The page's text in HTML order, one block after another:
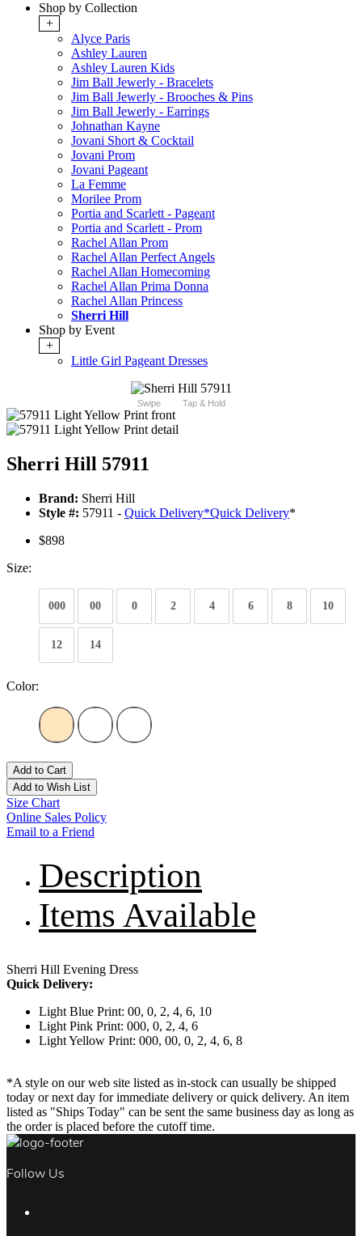
Shop by Collection
+
Alyce Paris
Ashley Lauren
Ashley Lauren Kids
Jim Ball Jewerly - Bracelets
Jim Ball Jewerly - Brooches & Pins
Jim Ball Jewerly - Earrings
Johnathan Kayne
Jovani Short & Cocktail
Jovani Prom
Jovani Pageant
La Femme
Morilee Prom
Portia and Scarlett - Pageant
Portia and Scarlett - Prom
Rachel Allan Prom
Rachel Allan Perfect Angels
Rachel Allan Homecoming
Rachel Allan Prima Donna
Rachel Allan Princess
Sherri Hill
Shop by Event
+
Little Girl Pageant Dresses
Swipe Tap & Hold
Sherri Hill 57911
Brand: Sherri Hill
Style #: 57911 - Quick Delivery*Quick Delivery*
$898
Size:
000 00 0 2 4 6 8 10
12 14
Color:
Add to Cart
Add to Wish List
Size Chart
Online Sales Policy
Email to a Friend
Description
Items Available
Sherri Hill Evening Dress
Quick Delivery:
Light Blue Print: 00, 0, 2, 4, 6, 10
Light Pink Print: 000, 0, 2, 4, 6
Light Yellow Print: 000, 00, 0, 2, 4, 6, 8
*A style on our web site listed as in-stock can usually be shipped
today or next day for immediate delivery or quick delivery. An item
listed as "Ships Today" can be sent the same business day as long as
the order is placed before the cutoff time.
Follow Us